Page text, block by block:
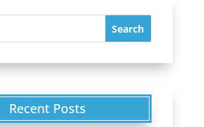
Recent Posts